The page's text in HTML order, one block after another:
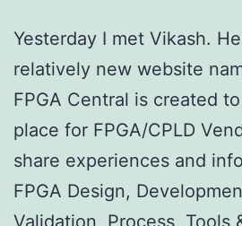
Yesterday I met Vikash.
relatively new website
FPGA Central is created
place for FPGA/CPLD
share experiences and
FPGA Design,
Validation, Process, Tools